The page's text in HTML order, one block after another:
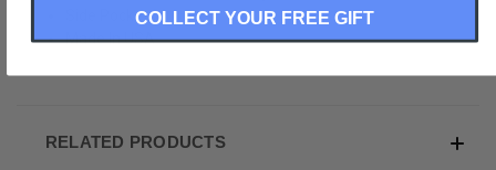
Side Pockets
Made In USA
RELATED PRODUCTS
COLLECT YOUR FREE GIFT